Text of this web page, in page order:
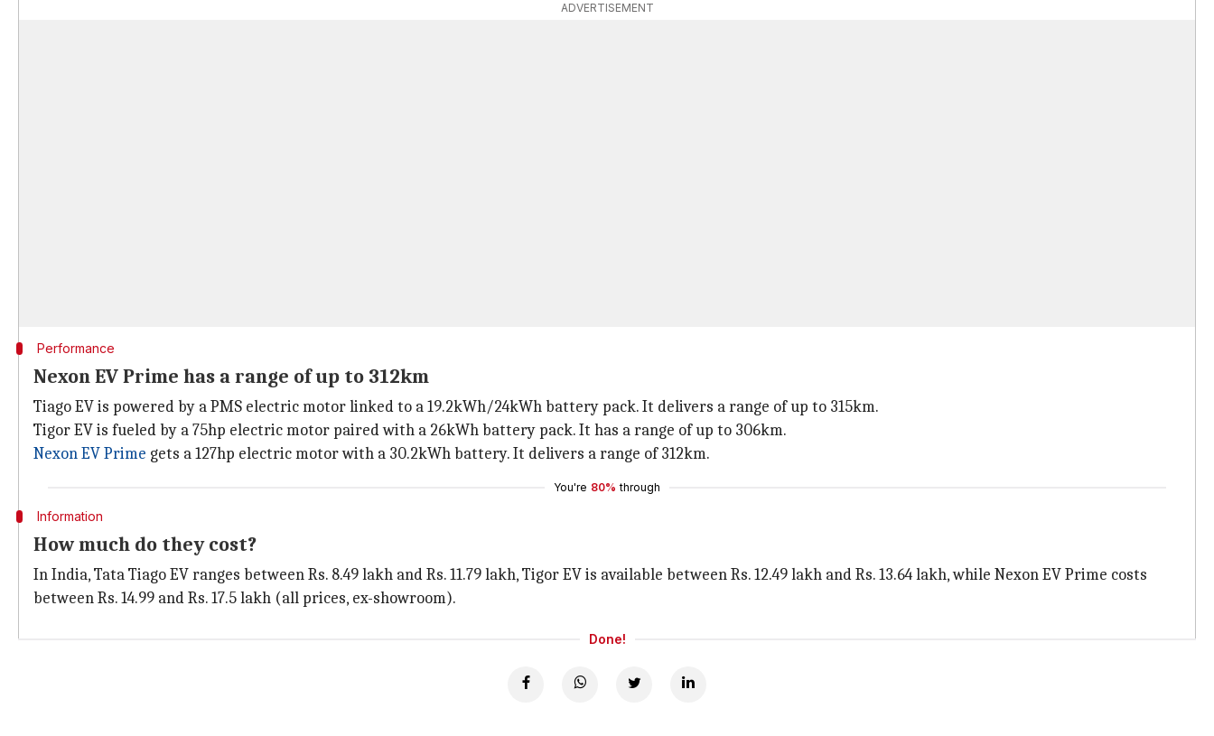
ADVERTISEMENT
Performance
Nexon EV Prime has a range of up to 312km
Tiago EV is powered by a PMS electric motor linked to a 19.2kWh/24kWh battery pack. It delivers a range of up to 315km.
Tigor EV is fueled by a 75hp electric motor paired with a 26kWh battery pack. It has a range of up to 306km.
Nexon EV Prime gets a 127hp electric motor with a 30.2kWh battery. It delivers a range of 312km.
You're 80% through
Information
How much do they cost?
In India, Tata Tiago EV ranges between Rs. 8.49 lakh and Rs. 11.79 lakh, Tigor EV is available between Rs. 12.49 lakh and Rs. 13.64 lakh, while Nexon EV Prime costs
between Rs. 14.99 and Rs. 17.5 lakh (all prices, ex-showroom).
Done!